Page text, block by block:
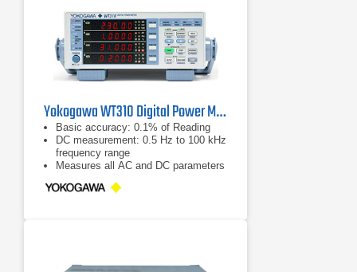
Yokogawa WT310 Digital Power Meter
Basic accuracy: 0.1% of Reading
DC measurement: 0.5 Hz to 100 kHz
frequency range
Measures all AC and DC parameters